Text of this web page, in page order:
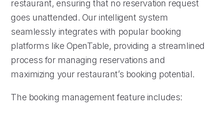
restaurant, ensuring that no reservation request
goes unattended. Our intelligent system
seamlessly integrates with popular booking
platforms like OpenTable, providing a streamlined
process for managing reservations and
maximizing your restaurant’s booking potential.
The booking management feature includes: